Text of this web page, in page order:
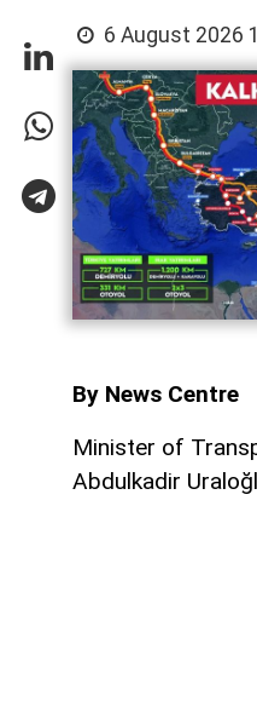
6 August 2026
By News Centre
Minister of
Abdulkadir